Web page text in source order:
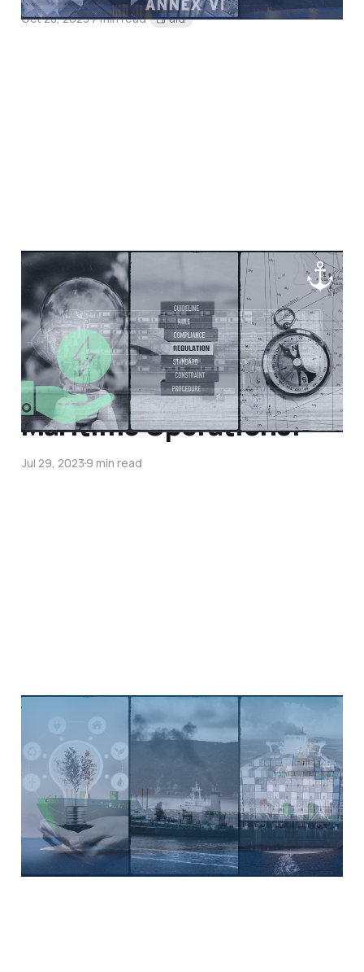
Oct 28, 20237 min read Paid
Decoding MARPOL's Ship
Energy Efficiency
Management Plan
(SEEMP): Paving the
Way to Sustainable
Maritime Operations!
Jul 29, 20239 min read
Decoding MARPOL’s EEDI
Regulations: Paving the
Way for a Greener
Maritime Future
Jul 28, 20239 min read